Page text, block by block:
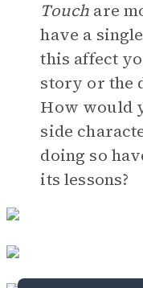
Touch are
have a
this affect
story or the
How would
side
doing so
its lessons?